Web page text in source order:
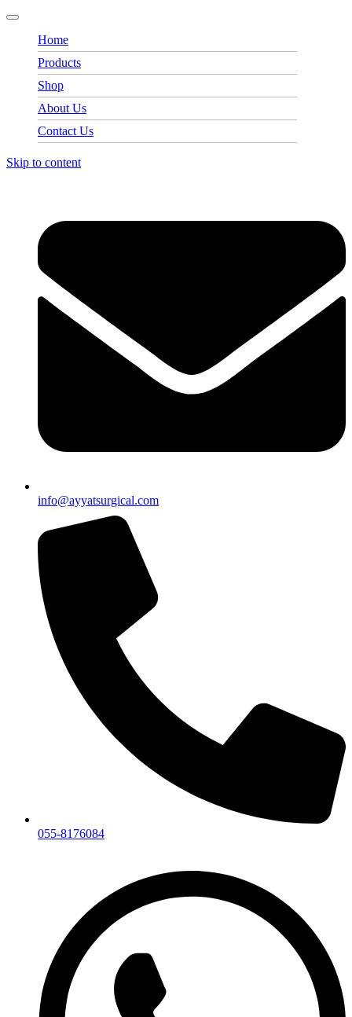
Home
Products
Shop
About Us
Contact Us
Skip to content
info@ayyatsurgical.com
055-8176084